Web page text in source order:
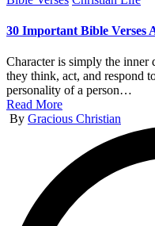
30 Important Bible Verses
Character is simply the inner
they think, act, and respond
personality of a person…
Read More
Posted
By Gracious Christian